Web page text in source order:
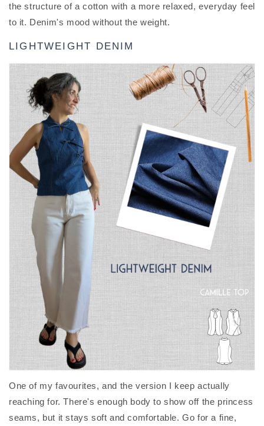
the structure of a cotton with a more relaxed, everyday feel
to it. Denim's mood without the weight.
LIGHTWEIGHT DENIM
One of my favourites, and the version I keep actually
reaching for. There's enough body to show off the princess
seams, but it stays soft and comfortable. Go for a fine,